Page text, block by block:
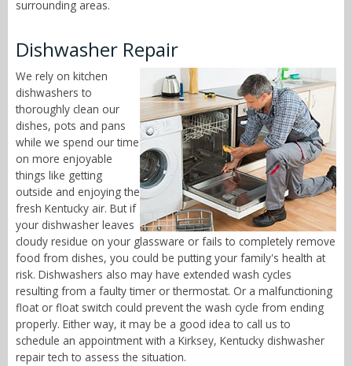
surrounding areas.
Dishwasher Repair
We rely on kitchen
dishwashers to
thoroughly clean our
dishes, pots and pans
while we spend our time
on more enjoyable
things like getting
outside and enjoying the
fresh Kentucky air. But if
your dishwasher leaves
cloudy residue on your glassware or fails to completely remove
food from dishes, you could be putting your family's health at
risk. Dishwashers also may have extended wash cycles
resulting from a faulty timer or thermostat. Or a malfunctioning
float or float switch could prevent the wash cycle from ending
properly. Either way, it may be a good idea to call us to
schedule an appointment with a Kirksey, Kentucky dishwasher
repair tech to assess the situation.